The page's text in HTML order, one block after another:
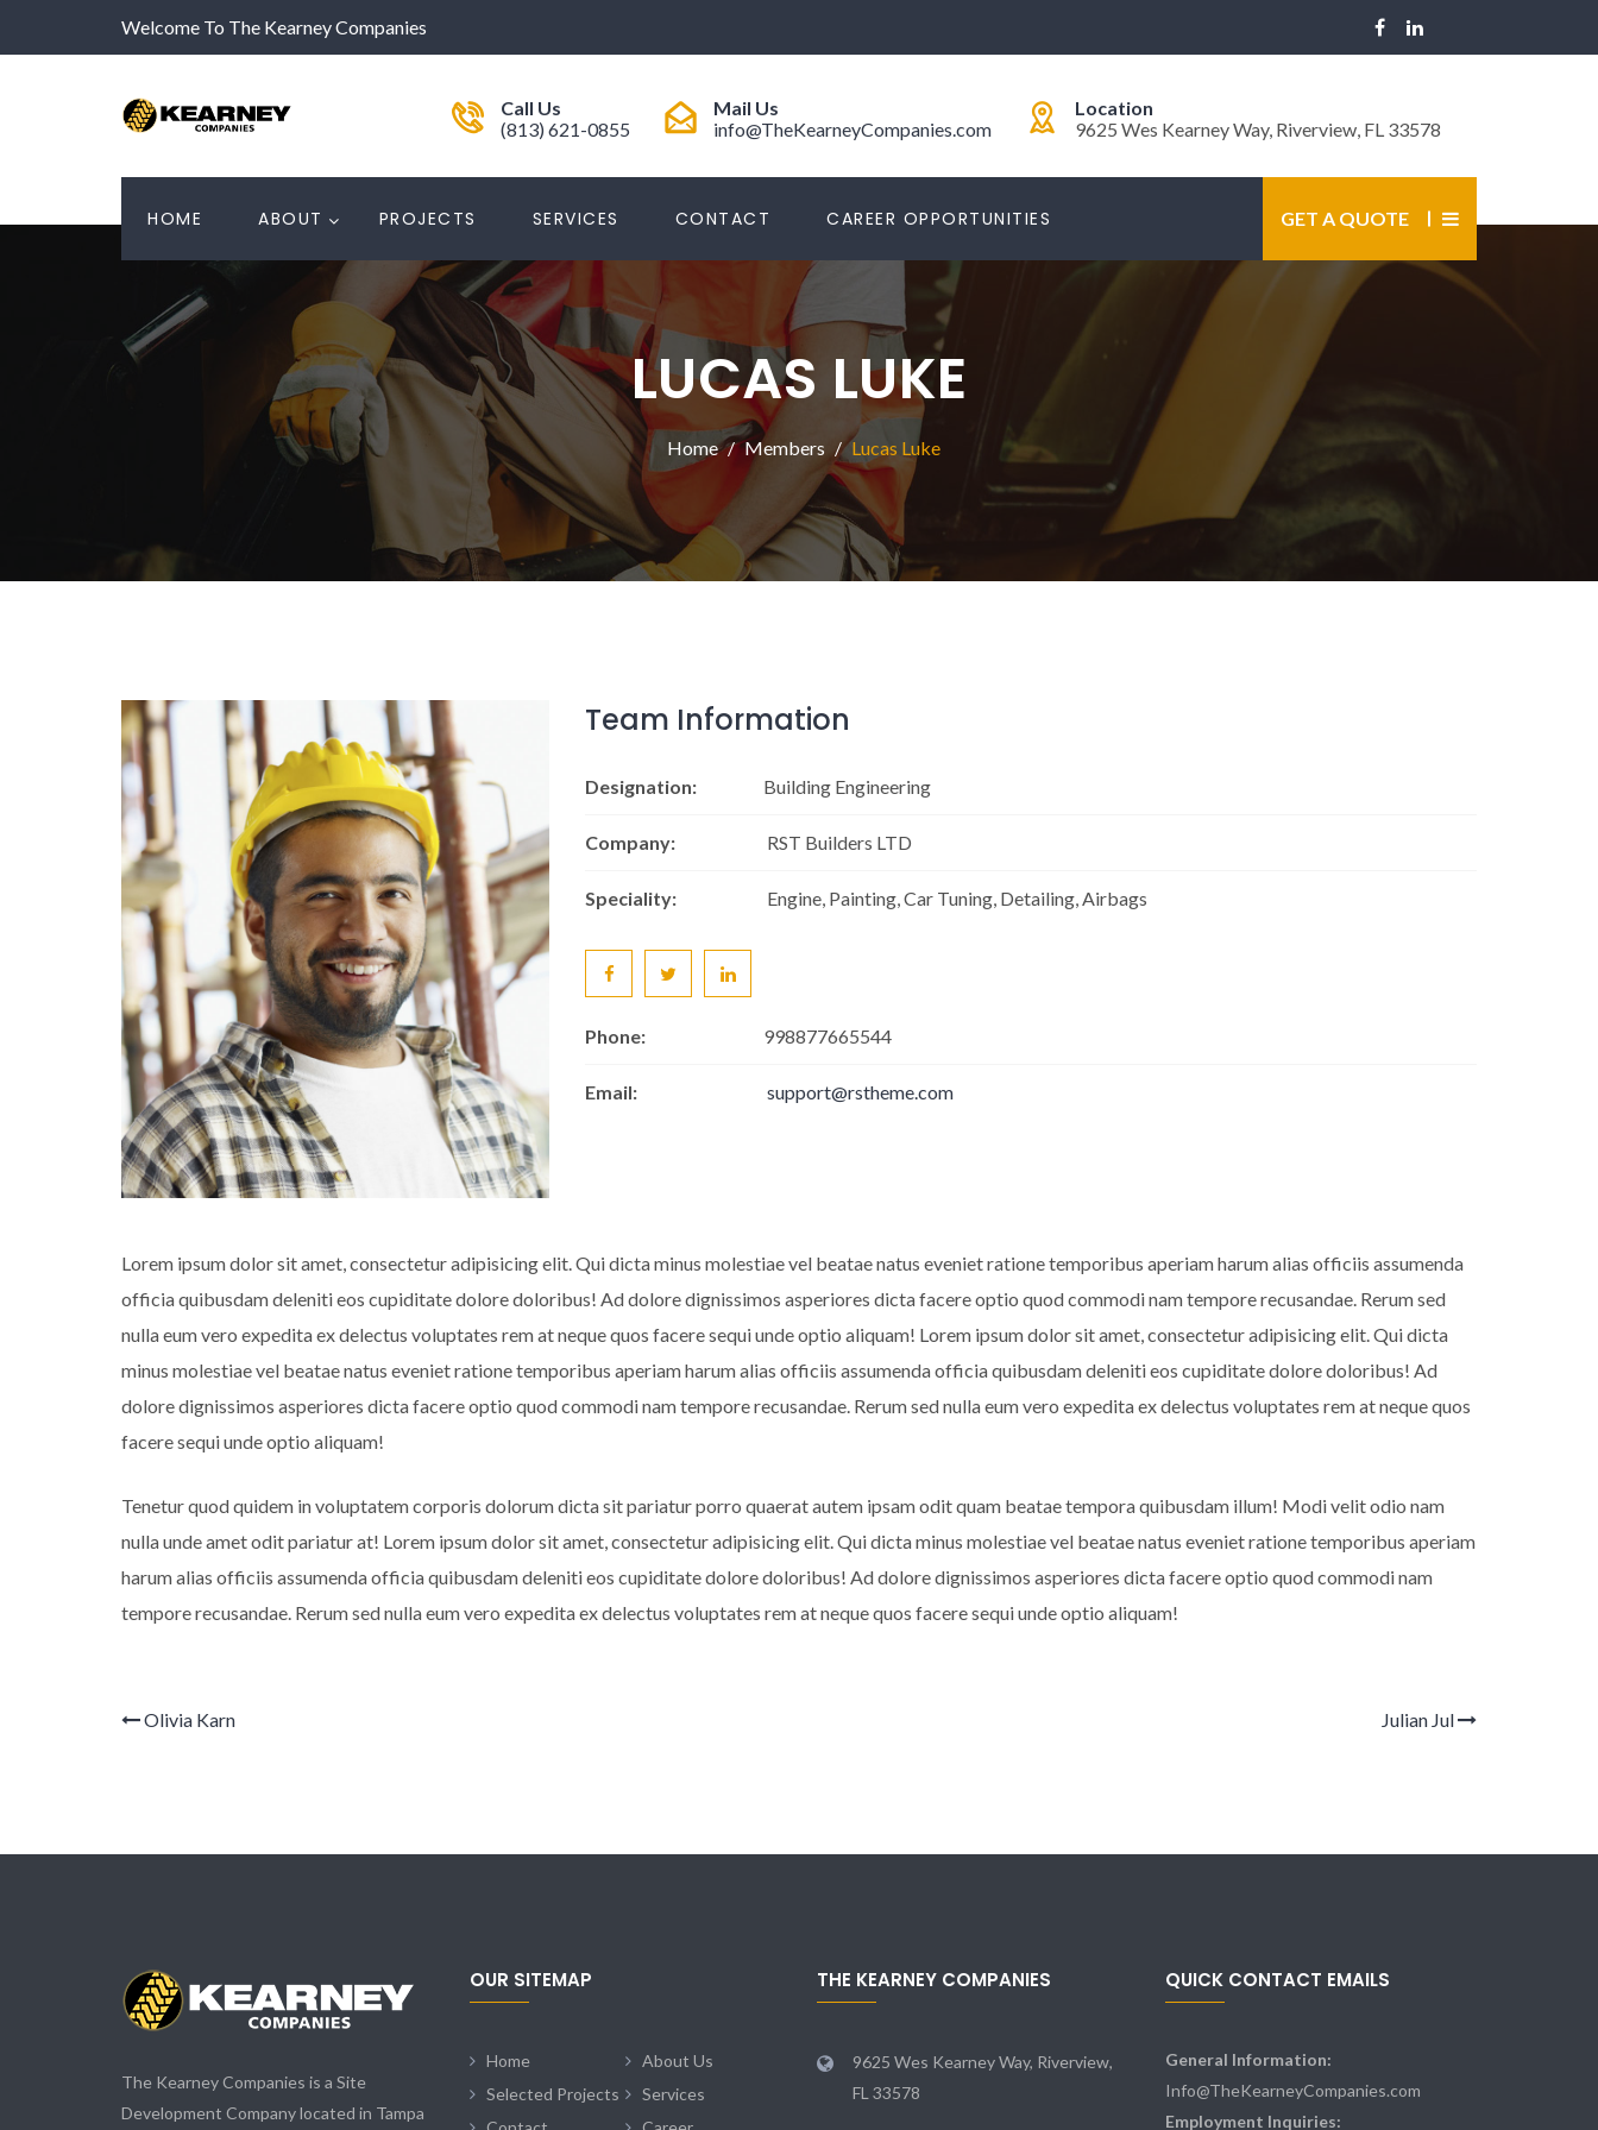
Welcome To The Kearney Companies
Call Us
(813) 621-0855
Mail Us
info@TheKearneyCompanies.com
Location
9625 Wes Kearney Way, Riverview, FL 33578
HOME ABOUT PROJECTS SERVICES CONTACT CAREER OPPORTUNITIES GET A QUOTE
LUCAS LUKE
Home Members Lucas Luke
Team Information
Designation: Building Engineering
Company: RST Builders LTD
Speciality: Engine, Painting, Car Tuning, Detailing, Airbags
Phone: 998877665544
Email: support@rstheme.com
Lorem ipsum dolor sit amet, consectetur adipisicing elit. Qui dicta minus molestiae vel beatae natus eveniet ratione temporibus aperiam harum alias officiis assumenda
officia quibusdam deleniti eos cupiditate dolore doloribus! Ad dolore dignissimos asperiores dicta facere optio quod commodi nam tempore recusandae. Rerum sed
nulla eum vero expedita ex delectus voluptates rem at neque quos facere sequi unde optio aliquam! Lorem ipsum dolor sit amet, consectetur adipisicing elit. Qui dicta
minus molestiae vel beatae natus eveniet ratione temporibus aperiam harum alias officiis assumenda officia quibusdam deleniti eos cupiditate dolore doloribus! Ad
dolore dignissimos asperiores dicta facere optio quod commodi nam tempore recusandae. Rerum sed nulla eum vero expedita ex delectus voluptates rem at neque quos
facere sequi unde optio aliquam!
Tenetur quod quidem in voluptatem corporis dolorum dicta sit pariatur porro quaerat autem ipsam odit quam beatae tempora quibusdam illum! Modi velit odio nam
nulla unde amet odit pariatur at! Lorem ipsum dolor sit amet, consectetur adipisicing elit. Qui dicta minus molestiae vel beatae natus eveniet ratione temporibus aperiam
harum alias officiis assumenda officia quibusdam deleniti eos cupiditate dolore doloribus! Ad dolore dignissimos asperiores dicta facere optio quod commodi nam
tempore recusandae. Rerum sed nulla eum vero expedita ex delectus voluptates rem at neque quos facere sequi unde optio aliquam!
Olivia Karn Julian Jul
The Kearney Companies is a Site
Development Company located in Tampa
OUR SITEMAP
Home
About Us
Selected Projects
Services
THE KEARNEY COMPANIES
9625 Wes Kearney Way, Riverview,
FL 33578
QUICK CONTACT EMAILS
General Information:
Info@TheKearneyCompanies.com
Employment Inquiries: